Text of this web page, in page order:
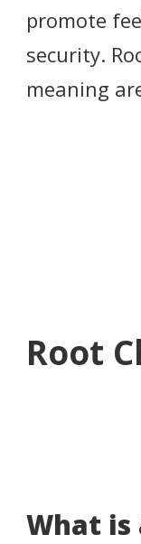
promote
security.
meaning
Root
What is